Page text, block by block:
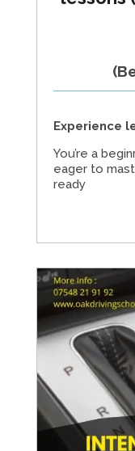
Experience
You’re a
eager to
ready